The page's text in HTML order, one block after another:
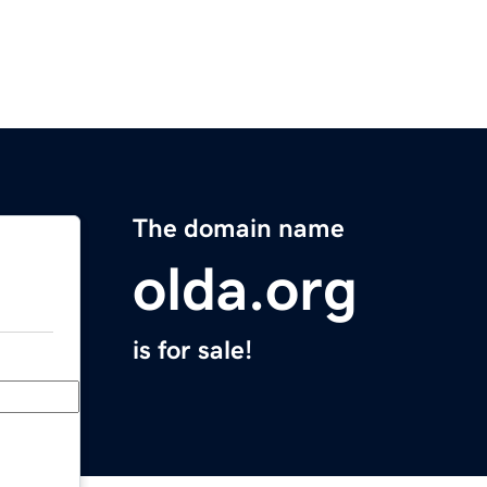
The domain name
olda.org
is for sale!